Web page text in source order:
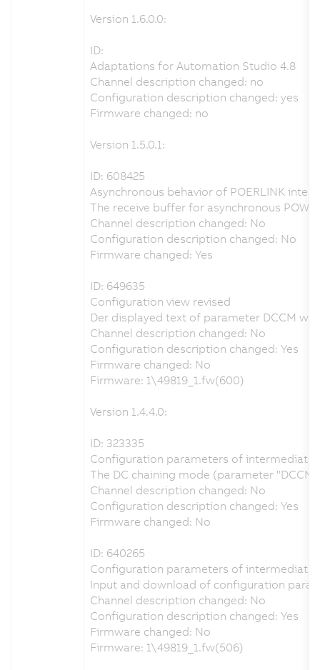
Version 1.6.0.0:
ID:
Adaptations for Automation Studio 4.8
Channel description changed: no
Configuration description changed: yes
Firmware changed: no
Version 1.5.0.1:
ID: 608425
Asynchronous behavior of POERLINK
The receive buffer for asynchronous
Channel description changed: No
Configuration description changed: No
Firmware changed: Yes
ID: 649635
Configuration view revised
Der displayed text of parameter DCCM
Channel description changed: No
Configuration description changed: Yes
Firmware changed: No
Firmware: 1\49819_1.fw(600)
Version 1.4.4.0:
ID: 323335
Configuration parameters of intermediate
The DC chaining mode (parameter
Channel description changed: No
Configuration description changed: Yes
Firmware changed: No
ID: 640265
Configuration parameters of intermediate
Input and download of configuration
Channel description changed: No
Configuration description changed: Yes
Firmware changed: No
Firmware: 1\49819_1.fw(506)